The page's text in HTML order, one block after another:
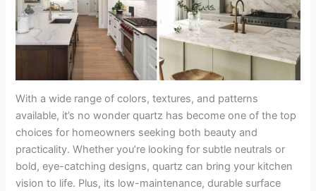
With a wide range of colors, textures, and patterns
available, it’s no wonder quartz has become one of the top
choices for homeowners seeking both beauty and
practicality. Whether you’re looking for subtle neutrals or
bold, eye-catching designs, quartz can bring your kitchen
vision to life. Plus, its low-maintenance, durable surface